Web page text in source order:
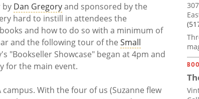
by Dan Gregoryand sponsored by the
hard to instill in attendees the
and how to do so with a minimum of
and the following tour of theSmall
"Bookseller Showcase" began at 4pm and
for the main event.
With the four of us (Suzanne flew